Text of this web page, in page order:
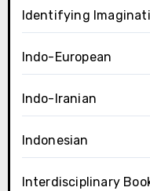
Identifying
Indo-European
Indo-Iranian
Indonesian
Interdisciplinary